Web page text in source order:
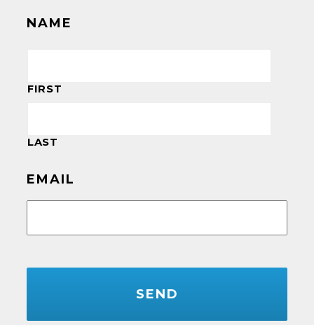
NAME
FIRST
LAST
EMAIL
CAPTCHA